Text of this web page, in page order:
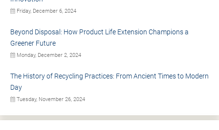
Friday, December 6, 2024
Beyond Disposal: How Product Life Extension Champions a
Greener Future
Monday, December 2, 2024
The History of Recycling Practices: From Ancient Times to Modern
Day
Tuesday, November 26, 2024